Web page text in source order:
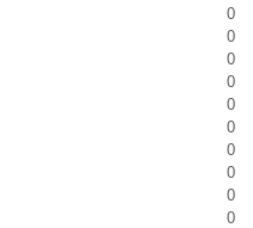
0
0
0
0
0
0
0
0
0
0